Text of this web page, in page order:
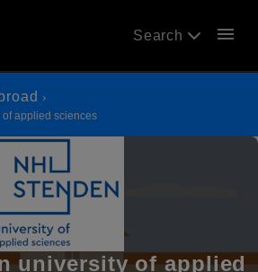
Search menu
applied sciences
university of applied